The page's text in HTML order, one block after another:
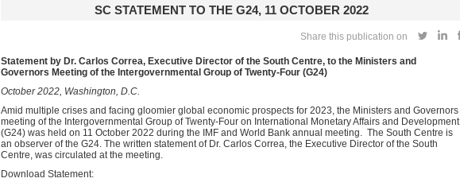
SC STATEMENT TO THE G24, 11 OCTOBER 2022
Share this publication on
Statement by Dr. Carlos Correa, Executive Director of the South Centre, to the Ministers and
Governors Meeting of the Intergovernmental Group of Twenty-Four (G24)
October 2022, Washington, D.C.
Amid multiple crises and facing gloomier global economic prospects for 2023, the Ministers and Governors
meeting of the Intergovernmental Group of Twenty-Four on International Monetary Affairs and Development
(G24) was held on 11 October 2022 during the IMF and World Bank annual meeting. The South Centre is
an observer of the G24. The written statement of Dr. Carlos Correa, the Executive Director of the South
Centre, was circulated at the meeting.
Download Statement: